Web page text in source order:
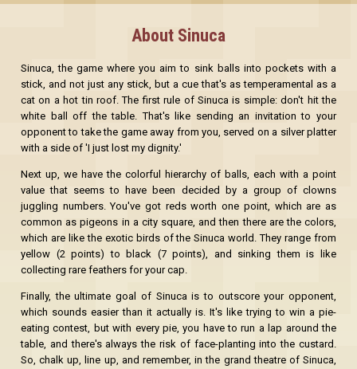
About Sinuca
Sinuca, the game where you aim to sink balls into pockets with a
stick, and not just any stick, but a cue that's as temperamental as a
cat on a hot tin roof. The first rule of Sinuca is simple: don't hit the
white ball off the table. That's like sending an invitation to your
opponent to take the game away from you, served on a silver platter
with a side of 'I just lost my dignity.'
Next up, we have the colorful hierarchy of balls, each with a point
value that seems to have been decided by a group of clowns
juggling numbers. You've got reds worth one point, which are as
common as pigeons in a city square, and then there are the colors,
which are like the exotic birds of the Sinuca world. They range from
yellow (2 points) to black (7 points), and sinking them is like
collecting rare feathers for your cap.
Finally, the ultimate goal of Sinuca is to outscore your opponent,
which sounds easier than it actually is. It's like trying to win a pie-
eating contest, but with every pie, you have to run a lap around the
table, and there's always the risk of face-planting into the custard.
So, chalk up, line up, and remember, in the grand theatre of Sinuca,